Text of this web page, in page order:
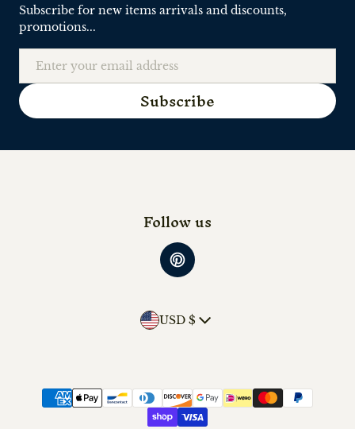
Subscribe for new items arrivals and discounts,
promotions...
Subscribe
Follow us
Country/region
USD $
Payment methods